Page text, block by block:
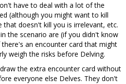
have to deal with a lot of the
(although you might want to kill
doesn't kill you is irrelevant, etc.
the scenario are (if you didn't know
an encounter card that might
weigh the risks before Delving.
the extra encounter card without
everyone else Delves. They don't